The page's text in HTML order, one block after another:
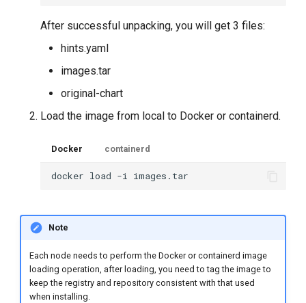
After successful unpacking, you will get 3 files:
hints.yaml
images.tar
original-chart
Load the image from local to Docker or containerd.
Docker containerd
docker load -i
Note
Each node needs to perform the Docker or containerd image
loading operation, after loading, you need to tag the image to
keep the registry and repository consistent with that used
when installing.